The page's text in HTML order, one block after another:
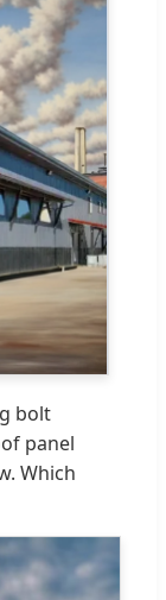
bolt
panel
Which